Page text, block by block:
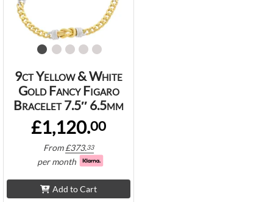
9ct Yellow & White
Gold Fancy Figaro
Bracelet 7.5″ 6.5mm
£1,120.00
From£373.33
per month
Add to Cart